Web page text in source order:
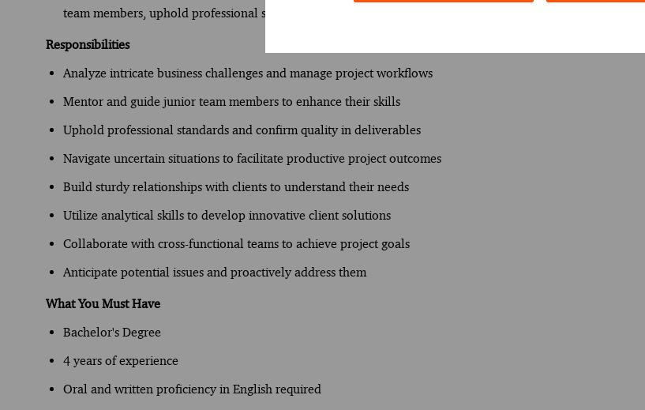
team members, uphold professional standards, and navigate ambiguity to facilitate project execution.
Responsibilities
Analyze intricate business challenges and manage project workflows
Mentor and guide junior team members to enhance their skills
Uphold professional standards and confirm quality in deliverables
Navigate uncertain situations to facilitate productive project outcomes
Build sturdy relationships with clients to understand their needs
Utilize analytical skills to develop innovative client solutions
Collaborate with cross-functional teams to achieve project goals
Anticipate potential issues and proactively address them
What You Must Have
Bachelor's Degree
4 years of experience
Oral and written proficiency in English required